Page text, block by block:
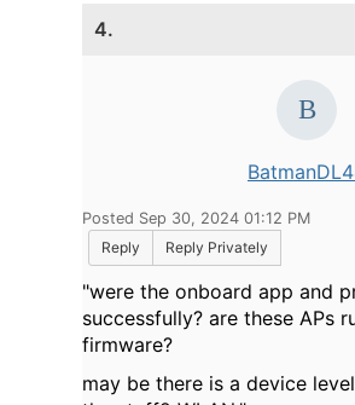
4.
Posted Sep 30, 2024 01:12 PM
Reply
Reply Privately
"were the onboard app and
successfully? are these APs
firmware?
may be there is a device